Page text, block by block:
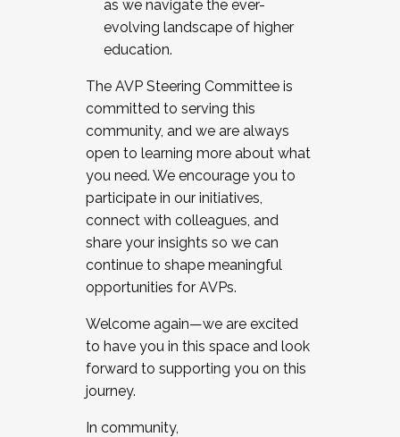
as we navigate the ever-
evolving landscape of higher
education.
The AVP Steering Committee is
committed to serving this
community, and we are always
open to learning more about what
you need. We encourage you to
participate in our initiatives,
connect with colleagues, and
share your insights so we can
continue to shape meaningful
opportunities for AVPs.
Welcome again—we are excited
to have you in this space and look
forward to supporting you on this
journey.
In community,